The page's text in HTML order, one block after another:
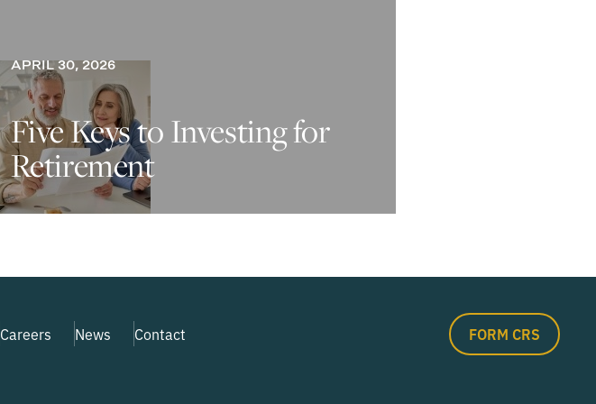
APRIL 30, 2026
Five Keys to Investing for
Retirement
Careers News Contact FORM CRS